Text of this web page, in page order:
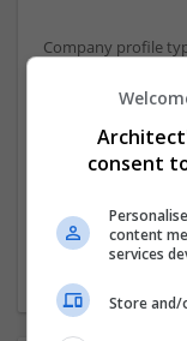
Company profile
Company size:
Industry:
Education
Professorship/
Wanted field of
consent
content
services
Store and/